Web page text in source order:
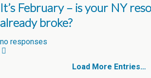
It’s February – is your NY
already broke?
no responses
Load More Entries…